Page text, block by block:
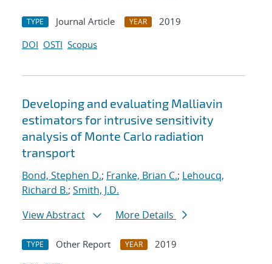
TYPE Journal Article YEAR
2019
DOI OSTI Scopus
Developing and evaluating Malliavin
estimators for intrusive sensitivity
analysis of Monte Carlo radiation
transport
Bond, Stephen D.; Franke, Brian C.; Lehoucq,
Richard B.; Smith, J.D.
View Abstract
More Details
TYPE Other Report YEAR
2019